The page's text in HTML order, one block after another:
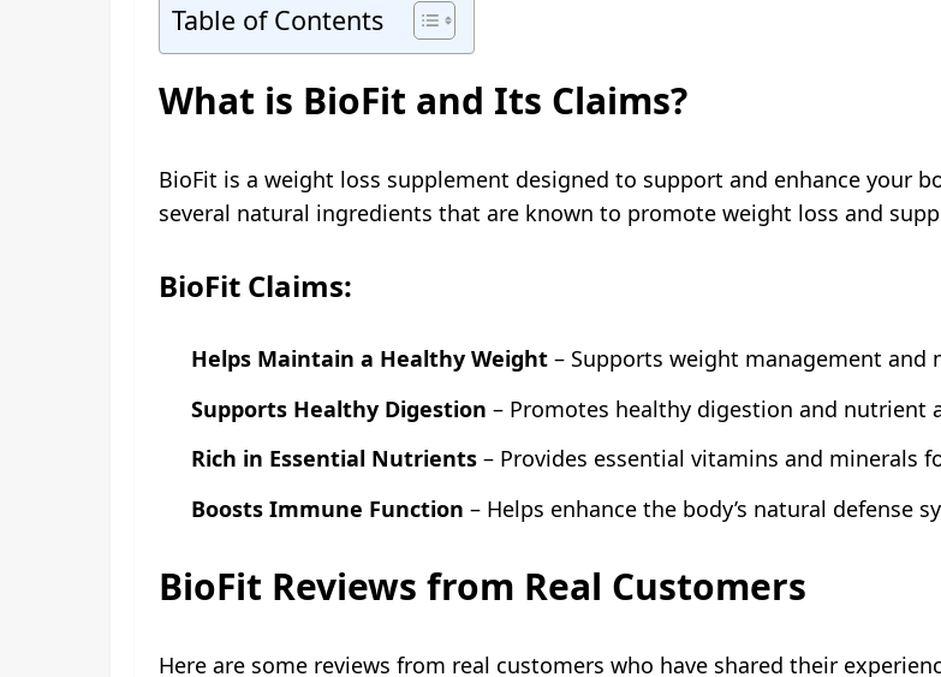
Table of Contents
What is BioFit and Its Claims?
BioFit is a weight loss supplement designed to support and enhance your
several natural ingredients that are known to promote weight loss and
BioFit Claims:
Helps Maintain a Healthy Weight – Supports weight management and
Supports Healthy Digestion – Promotes healthy digestion and nutrient
Rich in Essential Nutrients – Provides essential vitamins and minerals
Boosts Immune Function – Helps enhance the body’s natural defense
BioFit Reviews from Real Customers
Here are some reviews from real customers who have shared their